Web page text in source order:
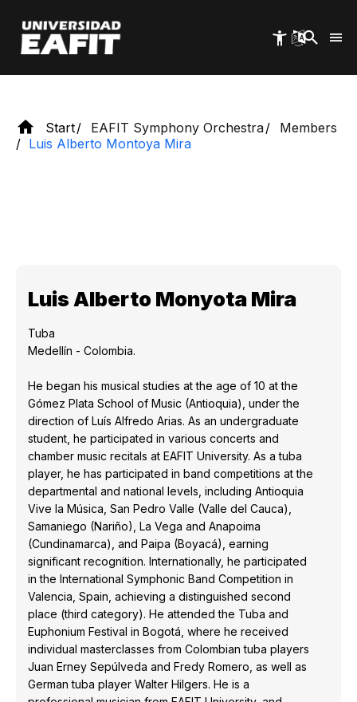
main
content
national and international experience.
Start EAFIT Symphony Orchestra
Members
Luis Alberto Montoya Mira
Luis Alberto Monyota Mira
Tuba
Medellín - Colombia.
He began his musical studies at the age of 10 at the
Gómez Plata School of Music (Antioquia), under the
direction of Luís Alfredo Arias. As an undergraduate
student, he participated in various concerts and
chamber music recitals at EAFIT University. As a tuba
player, he has participated in band competitions at the
departmental and national levels, including Antioquia
Vive la Música, San Pedro Valle (Valle del Cauca),
Samaniego (Nariño), La Vega and Anapoima
(Cundinamarca), and Paipa (Boyacá), earning
significant recognition. Internationally, he participated
in the International Symphonic Band Competition in
Valencia, Spain, achieving a distinguished second
place (third category). He attended the Tuba and
Euphonium Festival in Bogotá, where he received
individual masterclasses from Colombian tuba players
Juan Erney Sepúlveda and Fredy Romero, as well as
German tuba player Walter Hilgers. He is a